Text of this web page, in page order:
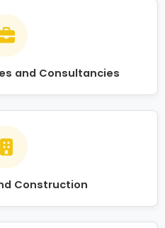
and Consultancies
Construction